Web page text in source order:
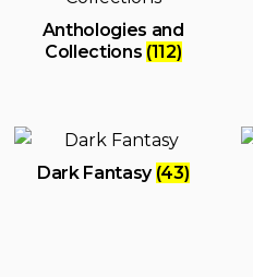
Anthologies and
Collections (112)
Dark Fantasy (43)